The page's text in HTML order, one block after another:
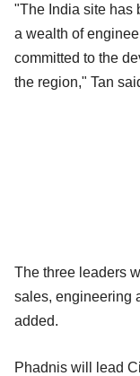
"The India site has
a wealth of
committed to the
the region," Tan
The three leaders
sales, engineering
added.
Phadnis will lead